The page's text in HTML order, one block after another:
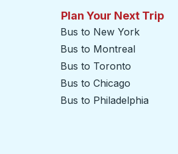
Plan Your Next Trip
Bus to New York
Bus to Montreal
Bus to Toronto
Bus to Chicago
Bus to Philadelphia